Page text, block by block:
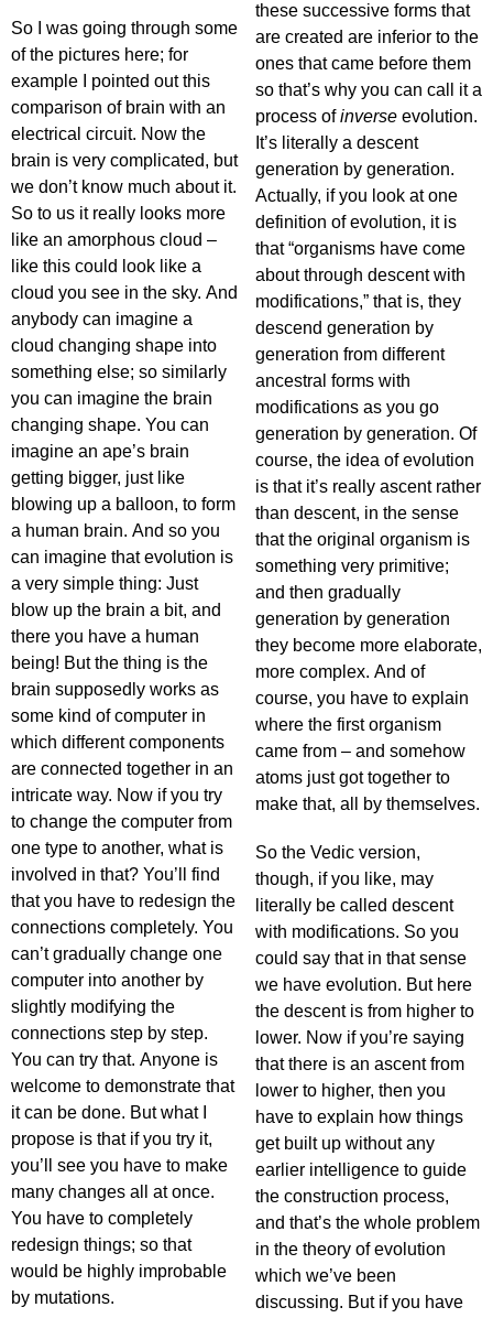
So I was going through some
of the pictures here; for
example I pointed out this
comparison of brain with an
electrical circuit. Now the
brain is very complicated, but
we don’t know much about it.
So to us it really looks more
like an amorphous cloud –
like this could look like a
cloud you see in the sky. And
anybody can imagine a
cloud changing shape into
something else; so similarly
you can imagine the brain
changing shape. You can
imagine an ape’s brain
getting bigger, just like
blowing up a balloon, to form
a human brain. And so you
can imagine that evolution is
a very simple thing: Just
blow up the brain a bit, and
there you have a human
being! But the thing is the
brain supposedly works as
some kind of computer in
which different components
are connected together in an
intricate way. Now if you try
to change the computer from
one type to another, what is
involved in that? You’ll find
that you have to redesign the
connections completely. You
can’t gradually change one
computer into another by
slightly modifying the
connections step by step.
You can try that. Anyone is
welcome to demonstrate that
it can be done. But what I
propose is that if you try it,
you’ll see you have to make
many changes all at once.
You have to completely
redesign things; so that
would be highly improbable
by mutations.
these successive forms that
are created are inferior to the
ones that came before them
so that’s why you can call it a
process ofinverse evolution.
It’s literally a descent
generation by generation.
Actually, if you look at one
definition of evolution, it is
that “organisms have come
about through descent with
modifications,” that is, they
descend generation by
generation from different
ancestral forms with
modifications as you go
generation by generation. Of
course, the idea of evolution
is that it’s really ascent rather
than descent, in the sense
that the original organism is
something very primitive;
and then gradually
generation by generation
they become more elaborate,
more complex. And of
course, you have to explain
where the first organism
came from – and somehow
atoms just got together to
make that, all by themselves.
So the Vedic version,
though, if you like, may
literally be called descent
with modifications. So you
could say that in that sense
we have evolution. But here
the descent is from higher to
lower. Now if you’re saying
that there is an ascent from
lower to higher, then you
have to explain how things
get built up without any
earlier intelligence to guide
the construction process,
and that’s the whole problem
in the theory of evolution
which we’ve been
discussing. But if you have